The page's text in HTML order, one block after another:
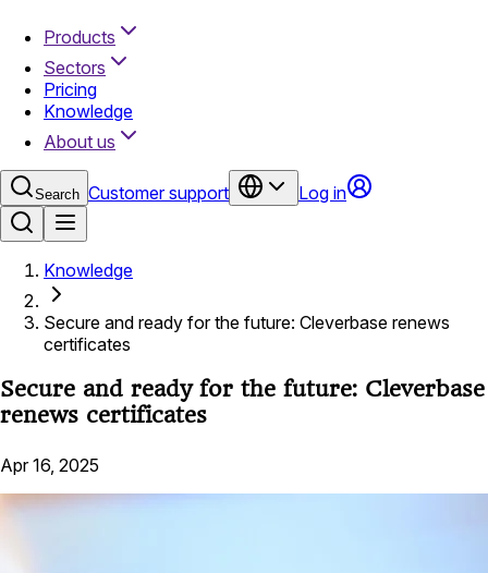
Products
Sectors
Pricing
Knowledge
About us
Search Customer support Log in
Knowledge
Secure and ready for the future: Cleverbase renews
certificates
Secure and ready for the future: Cleverbase
renews certificates
Apr 16, 2025